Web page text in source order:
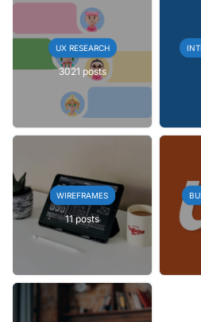
UX RESEARCH
3021 posts
WIREFRAMES
11 posts